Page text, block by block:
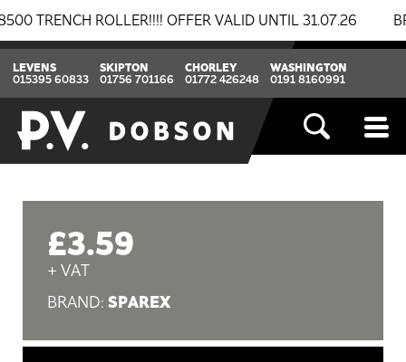
ROLLER!!!! OFFER VALID UNTIL 31.07.26
LEVENS
015395 60833
SKIPTON
01756 701166
CHORLEY
01772 426248
WASHINGTON
0191 8160991
£3.59
+ VAT
BRAND:SPAREX